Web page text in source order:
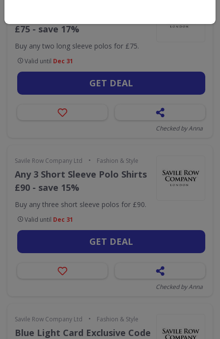
£75 - save 17%
Buy any two long sleeve polos for £75.
Valid until Dec 31
GET DEAL
Checked by Anna
Savile Row Company Ltd • Fashion & Style
Any 3 Short Sleeve Polo Shirts
£90 - save 15%
Buy any three short sleeve polos for £90.
Valid until Dec 31
GET DEAL
Checked by Anna
Savile Row Company Ltd • Fashion & Style
Blue Light Card Exclusive Code